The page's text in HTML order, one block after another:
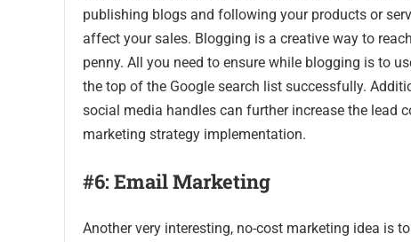
publishing blogs and following your products or
affect your sales. Blogging is a creative way to
penny. All you need to ensure while blogging is to
the top of the Google search list successfully.
social media handles can further increase the lead
marketing strategy implementation.
#6: Email Marketing
Another very interesting, no-cost marketing idea is